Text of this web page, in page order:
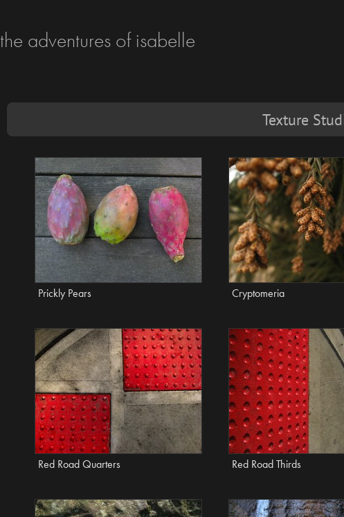
the adventures of isabelle
Texture
Prickly Pears Cryptomeria
Red Road Quarters Red Road Thirds